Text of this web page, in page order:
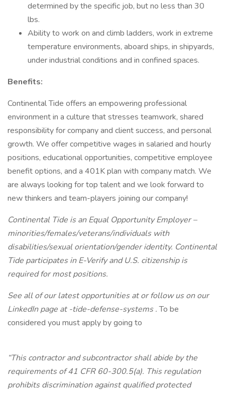
determined by the specific job, but no less than 30
lbs.
Ability to work on and climb ladders, work in extreme
temperature environments, aboard ships, in shipyards,
under industrial conditions and in confined spaces.
Benefits:
Continental Tide offers an empowering professional
environment in a culture that stresses teamwork, shared
responsibility for company and client success, and personal
growth. We offer competitive wages in salaried and hourly
positions, educational opportunities, competitive employee
benefit options, and a 401K plan with company match. We
are always looking for top talent and we look forward to
new thinkers and team-players joining our company!
Continental Tide is an Equal Opportunity Employer –
minorities/females/veterans/individuals with
disabilities/sexual orientation/gender identity. Continental
Tide participates in E-Verify and U.S. citizenship is
required for most positions.
See all of our latest opportunities ator follow us on our
LinkedIn page at -tide-defense-systems.To be
considered you must apply by going to
“This contractor and subcontractor shall abide by the
requirements of 41 CFR 60-300.5(a). This regulation
prohibits discrimination against qualified protected